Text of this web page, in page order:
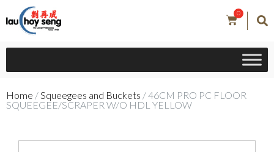
0
Home /Squeegees and Buckets / 46CM PRO PC FLOOR
SQUEEGEE/SCRAPER W/O HDL YELLOW